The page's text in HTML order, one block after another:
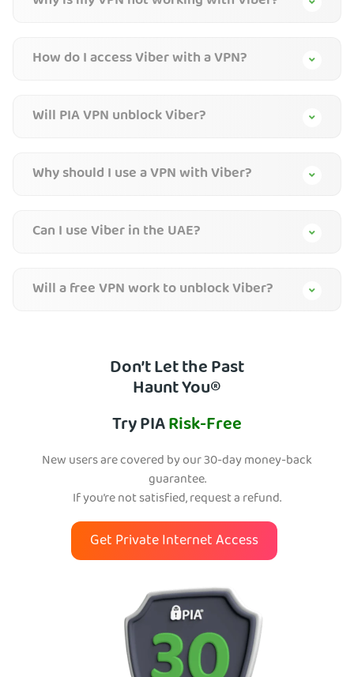
How do I access Viber with a VPN?
Will PIA VPN unblock Viber?
Why should I use a VPN with Viber?
Can I use Viber in the UAE?
Will a free VPN work to unblock Viber?
Don’t Let the Past
Haunt You®
Try PIARisk-Free
New users are covered by our 30-day money-back
guarantee.
If you’re not satisfied, request a refund.
Get Private Internet Access